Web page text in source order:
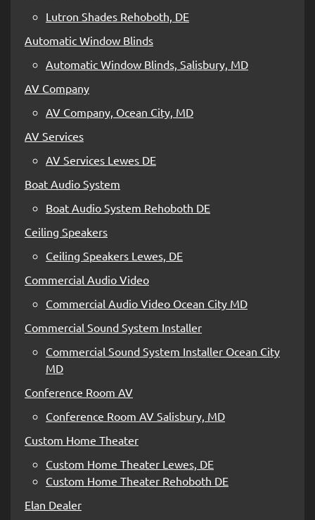
Lutron Shades Rehoboth, DE
Automatic Window Blinds
Automatic Window Blinds, Salisbury, MD
AV Company
AV Company, Ocean City, MD
AV Services
AV Services Lewes DE
Boat Audio System
Boat Audio System Rehoboth DE
Ceiling Speakers
Ceiling Speakers Lewes, DE
Commercial Audio Video
Commercial Audio Video Ocean City MD
Commercial Sound System Installer
Commercial Sound System Installer Ocean City
MD
Conference Room AV
Conference Room AV Salisbury, MD
Custom Home Theater
Custom Home Theater Lewes, DE
Custom Home Theater Rehoboth DE
Elan Dealer